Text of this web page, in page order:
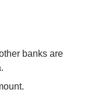
banks are